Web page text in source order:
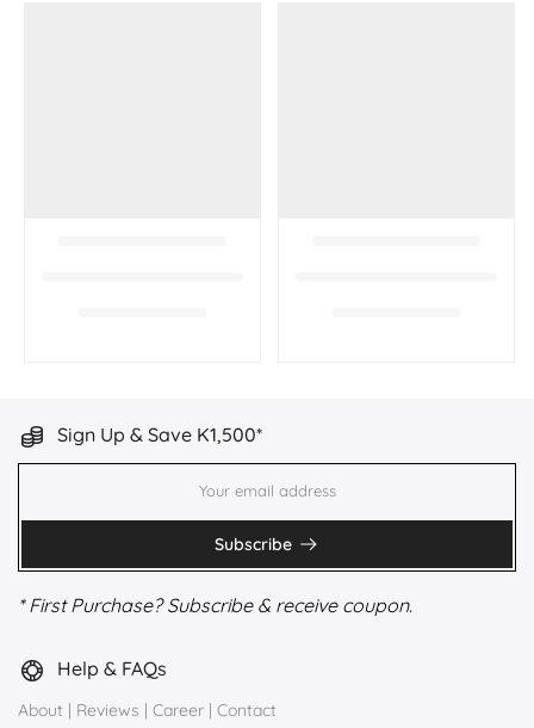
Sign Up & Save K1,500*
Subscribe
* First Purchase? Subscribe & receive coupon.
Help & FAQs
About | Reviews | Career | Contact